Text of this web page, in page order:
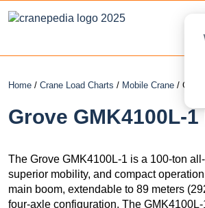
Home / Crane Load Charts / Mobile Crane /
Grove GMK4100L-
The Grove GMK4100L-1 is a 100-ton
superior mobility, and compact
main boom, extendable to 89 meters
four-axle configuration. The